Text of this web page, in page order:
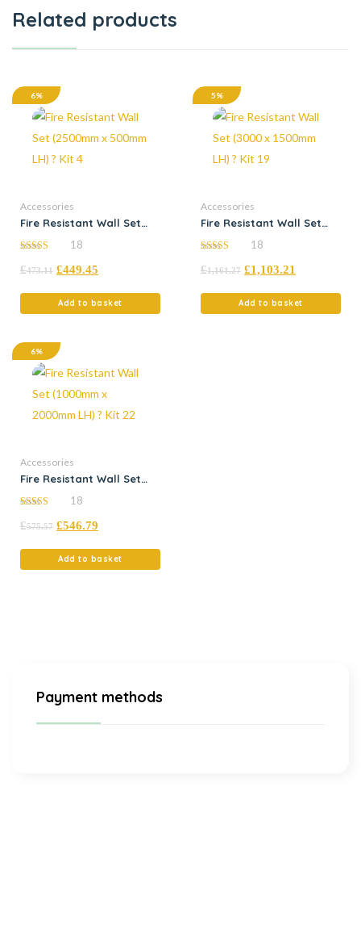
Related products
6%
Accessories
Fire Resistant Wall Set
Kit 4
out of 5
18
£473.11 £449.45
Add to basket
5%
Accessories
Fire Resistant Wall Set
19
out of 5
18
£1,161.27 £1,103.21
Add to basket
6%
Accessories
Fire Resistant Wall Set
Kit 22
out of 5
18
£575.57 £546.79
Add to basket
Payment methods